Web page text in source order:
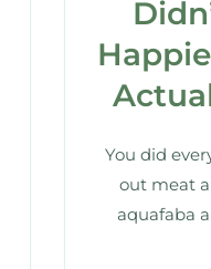
You did
out meat
aquafaba